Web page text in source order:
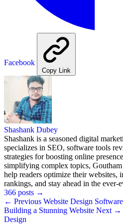
Facebook
Copy Link
Shashank Dubey
Shashank is a seasoned digital
specializes in SEO, software tools
strategies for boosting online
simplifying complex topics,
help readers optimize their websites,
rankings, and stay ahead in the ever-
366 posts →
← Previous Website Design
Building a Stunning Website Next →
Design